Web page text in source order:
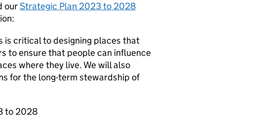
ourStrategic Plan 2023 to 2028
is critical to designing places that
to ensure that people can influence
where they live. We will also
for the long-term stewardship of
to 2028